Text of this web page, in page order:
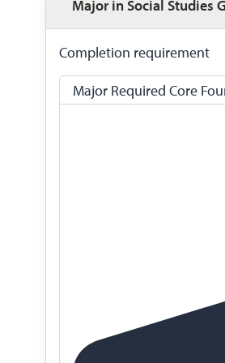
Major in Social Studies
Completion requirement
Major Required Core